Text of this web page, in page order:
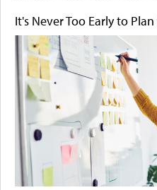
It's Never Too Early to